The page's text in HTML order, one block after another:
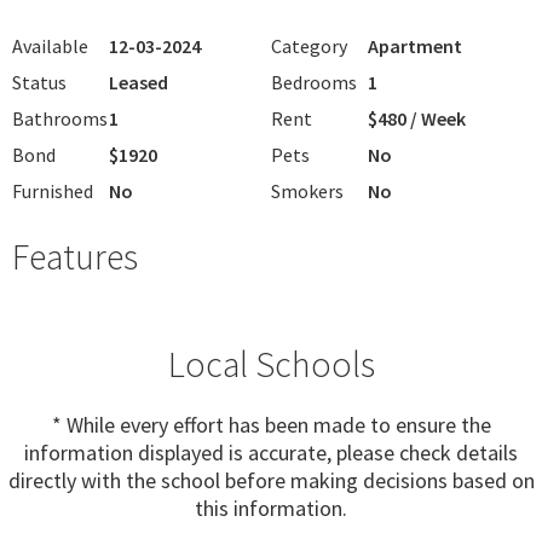
Available 12-03-2024 Category
Apartment
Status
Leased Bedrooms 1
Bathrooms1 Rent
$480 / Week
Bond
$1920 Pets
No
Furnished
No Smokers No
Features
Local Schools
* While every effort has been made to ensure the
information displayed is accurate, please check details
directly with the school before making decisions based on
this information.